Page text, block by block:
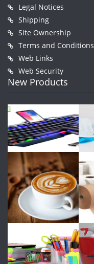
Legal Notices
Shipping
Site Ownership
Terms and Conditions
Web Links
Web Security
New Products